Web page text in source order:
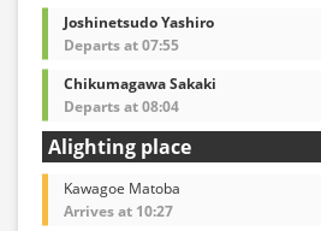
Joshinetsudo Yashiro
Departs at 07:55
Chikumagawa Sakaki
Departs at 08:04
Alighting place
Kawagoe Matoba
Arrives at 10:27